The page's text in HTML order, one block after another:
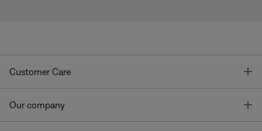
Customer Care
Our company